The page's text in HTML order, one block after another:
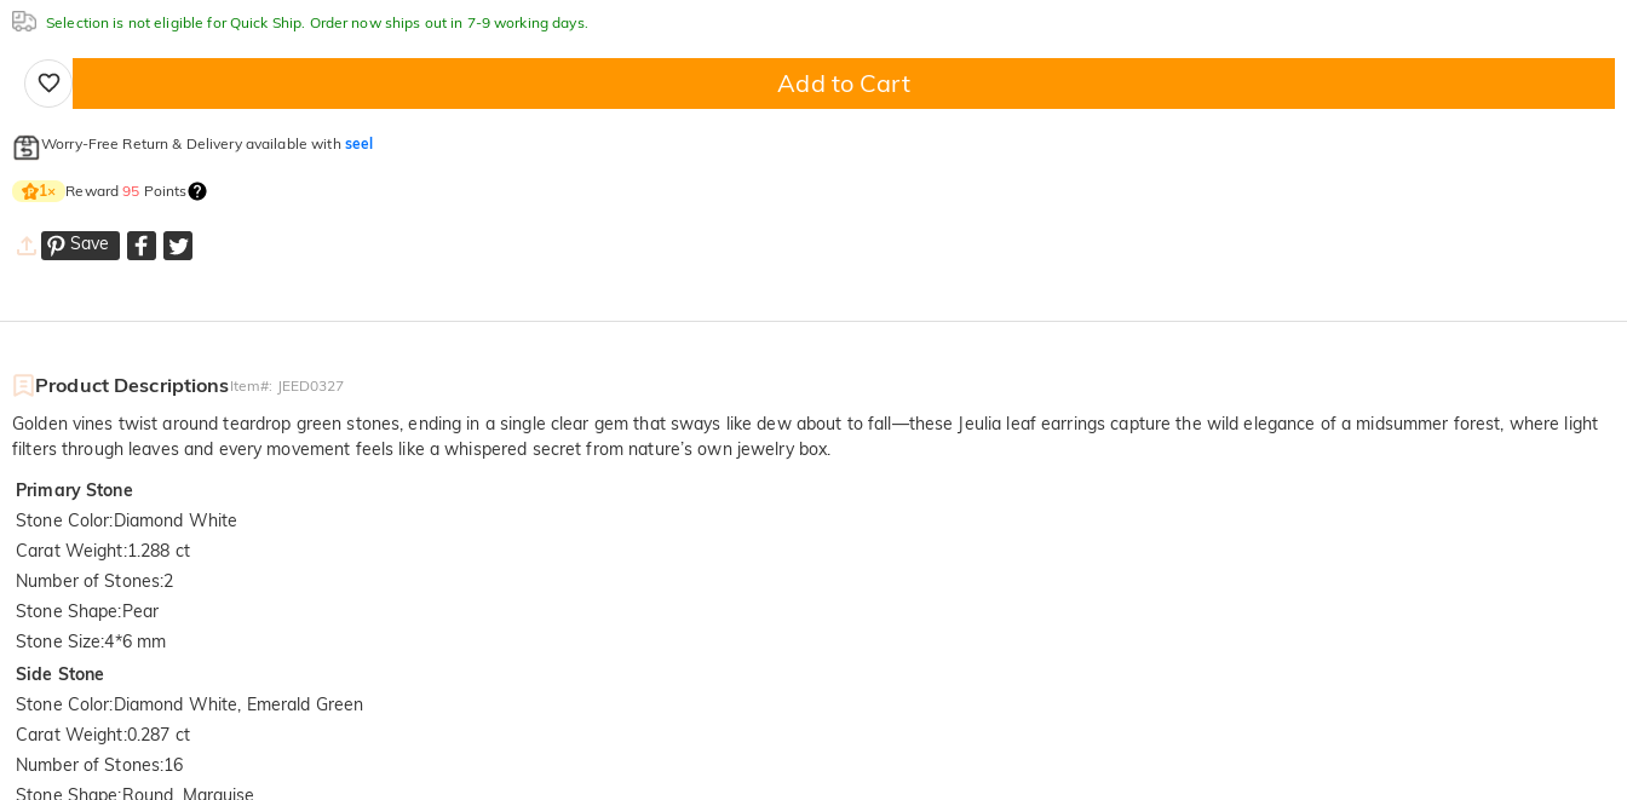
Selection is not eligible for Quick Ship. Order now ships out in 7-9 working days.
Add to Cart
Worry-Free Return & Delivery available with seel
1× Reward95 Points
Save
Product DescriptionsItem#: JEED0327
Golden vines twist around teardrop green stones, ending in a single clear gem that sways like dew about to fall—these Jeulia leaf earrings capture the wild elegance of a midsummer forest, where light
filters through leaves and every movement feels like a whispered secret from nature’s own jewelry box.
Primary Stone
Stone Color:Diamond White
Carat Weight:1.288 ct
Number of Stones:2
Stone Shape:Pear
Stone Size:4*6 mm
Side Stone
Stone Color:Diamond White, Emerald Green
Carat Weight:0.287 ct
Number of Stones:16
Stone Shape:Round, Marquise